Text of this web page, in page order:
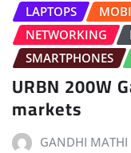
LAPTOPS
NETWORKING
SMARTPHONES
URBN 200W
markets
GANDHI MATHI